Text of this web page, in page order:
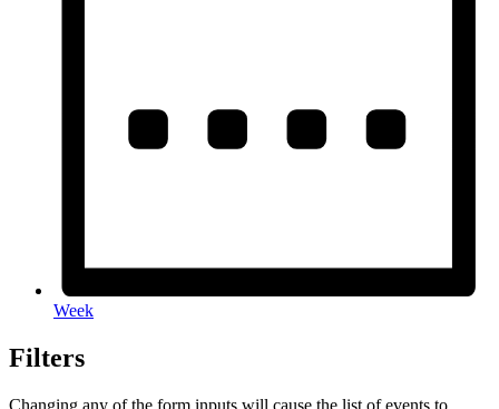
Week
Filters
Changing any of the form inputs will cause the list of events to